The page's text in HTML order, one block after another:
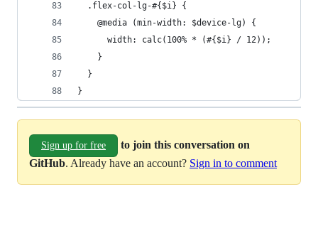
  .flex-col-lg-#{$i} {
    @media (min-width: $device-lg) {
      width: calc(100% * (#{$i} / 12));
    }
  }
}
Sign up for free
to join this conversation on
GitHub. Already have an account? Sign in to comment